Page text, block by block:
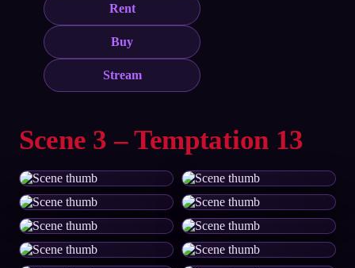
Rent
Buy
Stream
Scene 3 – Temptation 13